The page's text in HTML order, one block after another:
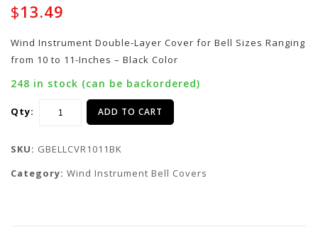
$13.49
Wind Instrument Double-Layer Cover for Bell Sizes Ranging
from 10 to 11-Inches – Black Color
248 in stock (can be backordered)
Qty: ADD TO CART
SKU: GBELLCVR1011BK
Category: Wind Instrument Bell Covers